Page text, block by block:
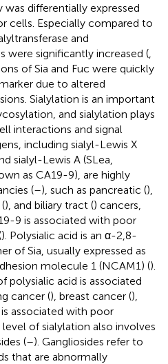
differentially expressed
cells. Especially compared to
and
were significantly increased (
of Sia and Fuc were quickly
due to altered
Sialylation is an important
and sialylation plays
interactions and signal
including sialyl-Lewis X
sialyl-Lewis A (SLea,
as CA19-9), are highly
(–), such as pancreatic (),
), and biliary tract () cancers,
9 is associated with poor
). Polysialic acid is an α-2,8-
of Sia, usually expressed as
molecule 1 (NCAM1) ().
polysialic acid is associated
cancer (), breast cancer (),
is associated with poor
level of sialylation also involves
(–). Gangliosides refer to
that are abnormally